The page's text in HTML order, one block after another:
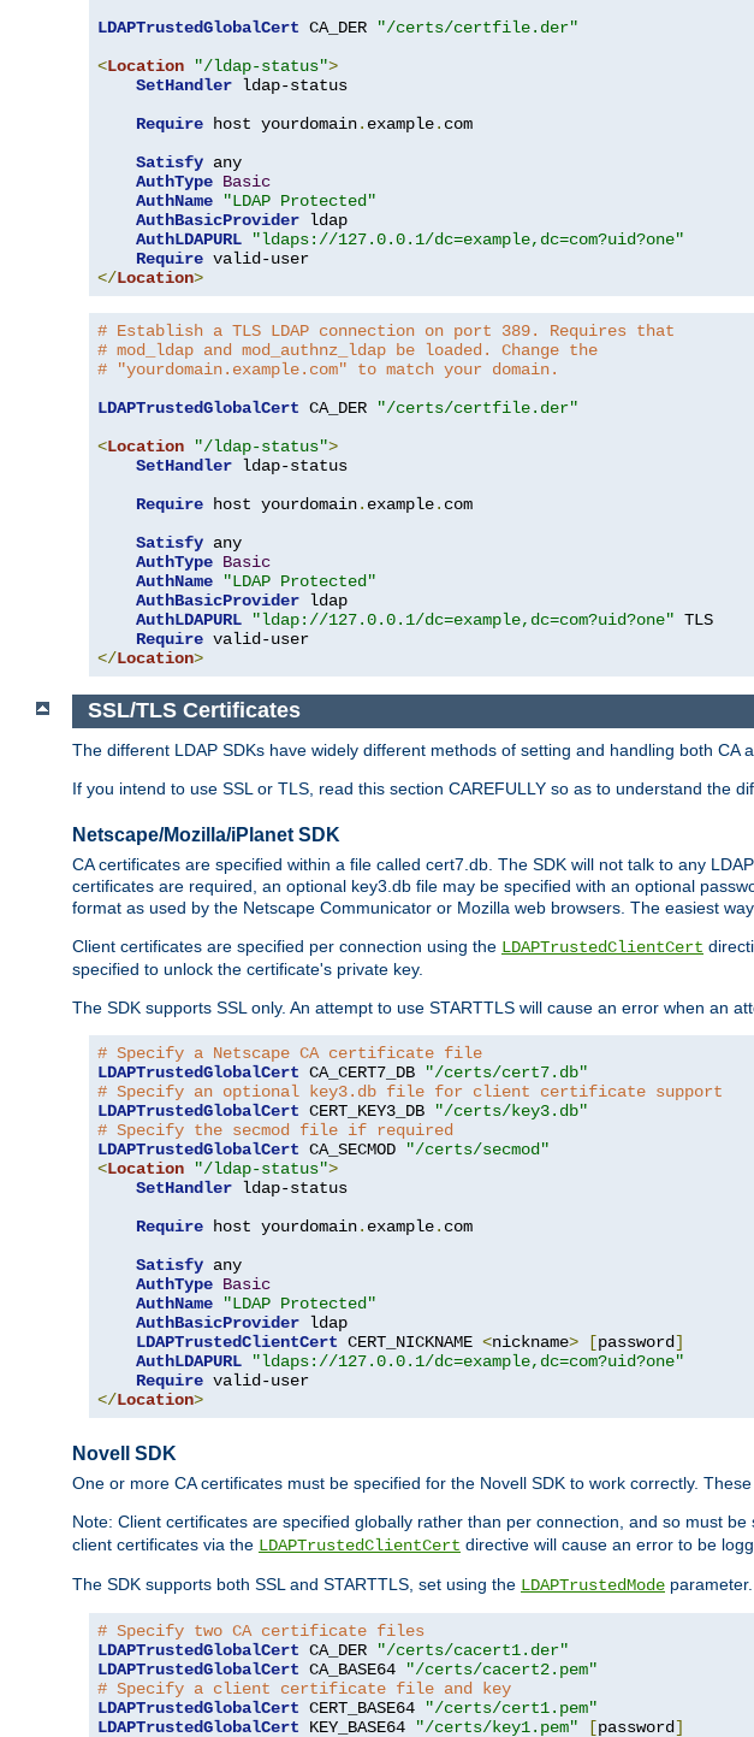
LDAPTrustedGlobalCert CA_DER
"/certs/certfile.der"
<Location "/ldap-status">
SetHandler ldap-status
Require host yourdomain. example. com
Satisfy any
AuthType Basic
AuthName
"LDAP Protected"
AuthBasicProvider ldap
AuthLDAPURL
"ldaps://127.0.0.1/dc=example,dc=com?uid?one"
Require
</Location>
# Establish a TLS LDAP connection on port 389. Requires that
# mod_ldap and mod_authnz_ldap be loaded. Change the
# "yourdomain.example.com" to match your domain.
LDAPTrustedGlobalCert CA_DER
"/certs/certfile.der"
<Location "/ldap-status">
SetHandler ldap-status
Require host yourdomain. example. com
Satisfy any
AuthType Basic
AuthName
"LDAP Protected"
AuthBasicProvider ldap
AuthLDAPURL
"ldap://127.0.0.1/dc=example,dc=com?uid?one" TLS
Require
</Location>
SSL/TLS Certificates
The different LDAP SDKs have widely different methods of setting and handling both CA
If you intend to use SSL or TLS, read this section CAREFULLY so as to understand the
Netscape/Mozilla/iPlanet SDK
CA certificates are specified within a file called cert7.db. The SDK will not talk to any
certificates are required, an optional key3.db file may be specified with an optional
format as used by the Netscape Communicator or Mozilla web browsers. The easiest
Client certificates are specified per connection using the LDAPTrustedClientCert
specified to unlock the certificate's private key.
The SDK supports SSL only. An attempt to use STARTTLS will cause an error when an
# Specify a Netscape CA certificate file
LDAPTrustedGlobalCert CA_CERT7_DB
"/certs/cert7.db"
# Specify an optional key3.db file for client certificate support
LDAPTrustedGlobalCert CERT_KEY3_DB
"/certs/key3.db"
# Specify the secmod file if required
LDAPTrustedGlobalCert CA_SECMOD
"/certs/secmod"
<Location "/ldap-status">
SetHandler ldap-status
Require host yourdomain. example. com
Satisfy any
AuthType Basic
AuthName
"LDAP Protected"
AuthBasicProvider ldap
LDAPTrustedClientCert CERT_NICKNAME <nickname> [password]
AuthLDAPURL
"ldaps://127.0.0.1/dc=example,dc=com?uid?one"
Require
</Location>
Novell SDK
One or more CA certificates must be specified for the Novell SDK to work correctly.
Note: Client certificates are specified globally rather than per connection, and so must be
client certificates via the LDAPTrustedClientCert directive will cause an error to be
The SDK supports both SSL and STARTTLS, set using the LDAPTrustedMode
# Specify two CA certificate files
LDAPTrustedGlobalCert CA_DER
"/certs/cacert1.der"
LDAPTrustedGlobalCert CA_BASE64
"/certs/cacert2.pem"
# Specify a client certificate file and key
LDAPTrustedGlobalCert CERT_BASE64
"/certs/cert1.pem"
LDAPTrustedGlobalCert KEY_BASE64 "/certs/key1.pem" [password]